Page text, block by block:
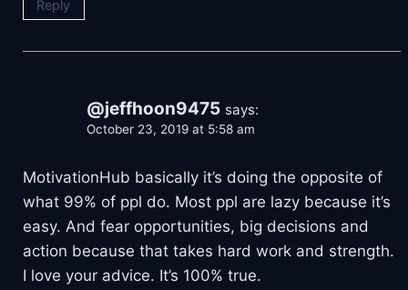
Reply
@jeffhoon9475 says:
October 23, 2019 at 5:58 am
MotivationHub basically it’s doing the opposite of
what 99% of ppl do. Most ppl are lazy because it’s
easy. And fear opportunities, big decisions and
action because that takes hard work and strength.
I love your advice. It’s 100% true.